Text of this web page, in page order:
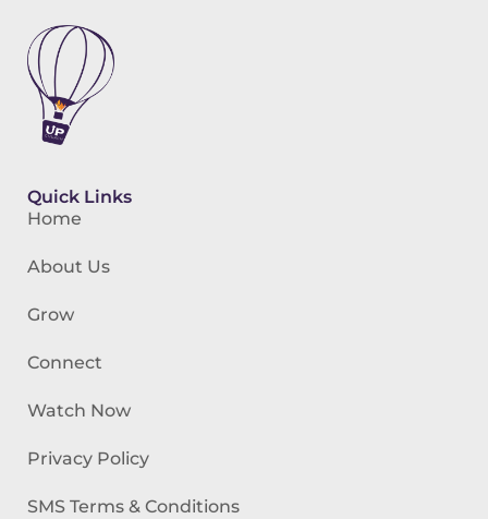
Quick Links
Home
About Us
Grow
Connect
Watch Now
Privacy Policy
SMS Terms & Conditions